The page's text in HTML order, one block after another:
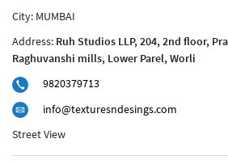
City: MUMBAI
Address: Ruh Studios LLP, 204, 2nd floor,
Raghuvanshi mills, Lower Parel, Worli
9820379713
info@texturesndesings.com
Street View